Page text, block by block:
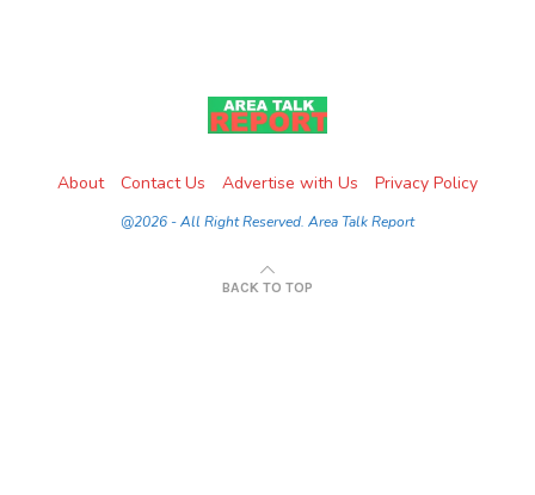
About Contact Us Advertise with Us Privacy Policy
@2026 - All Right Reserved. Area Talk Report
BACK TO TOP